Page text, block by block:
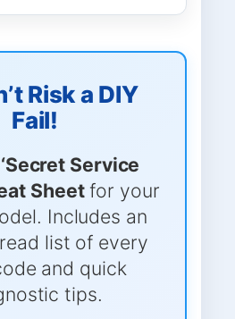
Risk a DIY
Fail!
‘Secret Service
Sheetfor your
Includes an
list of every
and quick
tips.